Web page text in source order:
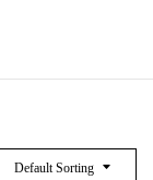
Default Sorting